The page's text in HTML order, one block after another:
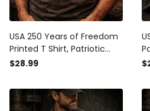
USA 250 Years of Freedom
Printed T Shirt, Patriotic
Floral USA Graphic Print
Print Shirt, 4th of July
Independence Day Gift
$28.99